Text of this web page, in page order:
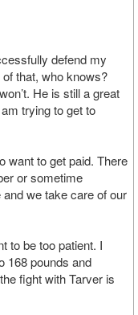
defend my
that, who knows?
He is still a great
trying to get to
want to get paid. There
or sometime
we take care of our
to be too patient. I
168 pounds and
fight with Tarver is